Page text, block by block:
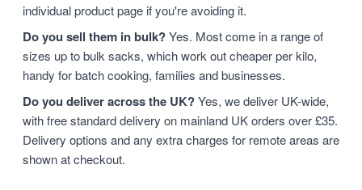
individual product page if you're avoiding it.
Do you sell them in bulk?Yes. Most come in a range of
sizes up to bulk sacks, which work out cheaper per kilo,
handy for batch cooking, families and businesses.
Do you deliver across the UK?Yes, we deliver UK-wide,
with free standard delivery on mainland UK orders over £35.
Delivery options and any extra charges for remote areas are
shown at checkout.